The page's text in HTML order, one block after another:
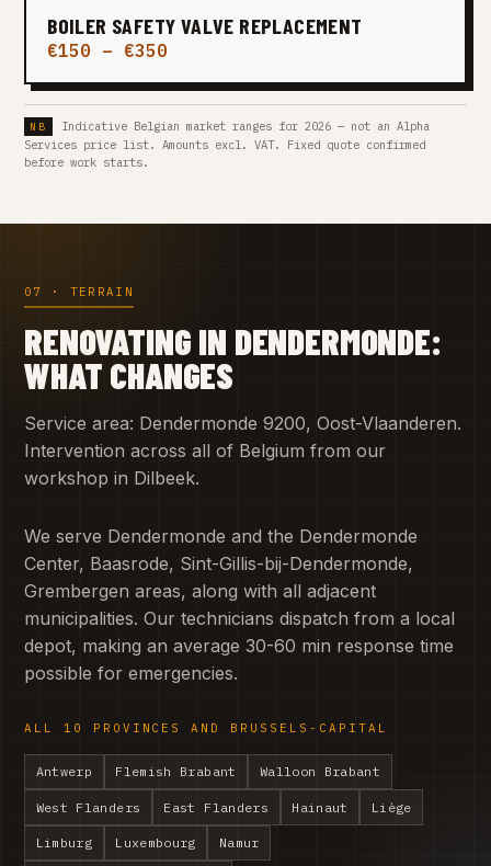
BOILER SAFETY VALVE REPLACEMENT
€150 – €350
Indicative Belgian market ranges for 2026 — not an Alpha
Services price list. Amounts excl. VAT. Fixed quote confirmed
before work starts.
07 · TERRAIN
RENOVATING IN DENDERMONDE:
WHAT CHANGES
Service area: Dendermonde 9200, Oost-Vlaanderen.
Intervention across all of Belgium from our
workshop in Dilbeek.
We serve Dendermonde and the Dendermonde
Center, Baasrode, Sint-Gillis-bij-Dendermonde,
Grembergen areas, along with all adjacent
municipalities. Our technicians dispatch from a local
depot, making an average 30-60 min response time
possible for emergencies.
ALL 10 PROVINCES AND BRUSSELS-CAPITAL
Antwerp Flemish Brabant Walloon Brabant
West Flanders East Flanders Hainaut Liège
Limburg Luxembourg Namur